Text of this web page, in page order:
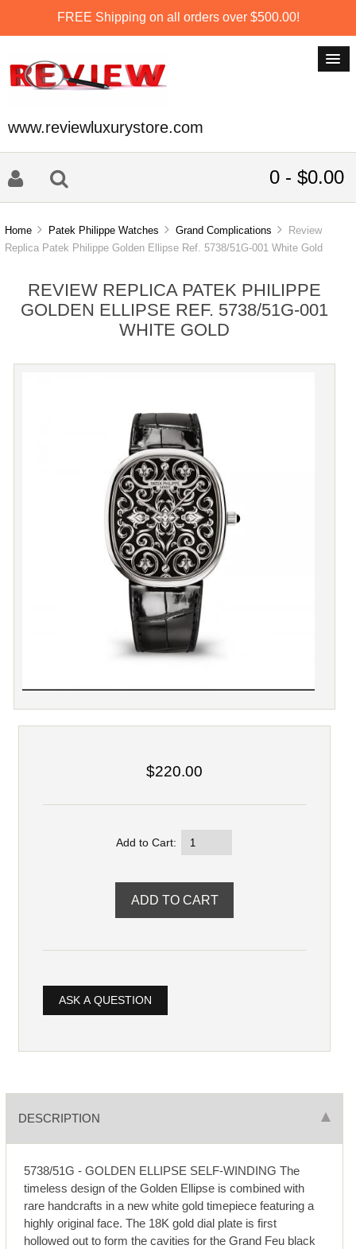
FREE Shipping on all orders over $500.00!
www.reviewluxurystore.com
0 - $0.00
Home Patek Philippe Watches Grand Complications
Review
Replica Patek Philippe Golden Ellipse Ref. 5738/51G-001 White Gold
REVIEW REPLICA PATEK PHILIPPE
GOLDEN ELLIPSE REF. 5738/51G-001
WHITE GOLD
$220.00
Add to Cart:
ASK A QUESTION
DESCRIPTION
5738/51G - GOLDEN ELLIPSE SELF-WINDING The
timeless design of the Golden Ellipse is combined with
rare handcrafts in a new white gold timepiece featuring a
highly original face. The 18K gold dial plate is first
hollowed out to form the cavities for the Grand Feu black